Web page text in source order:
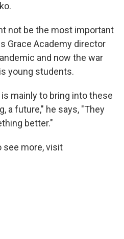
not be the most important
Grace Academy director
and now the war
young students.
mainly to bring into these
a future," he says, "They
better."
see more, visit